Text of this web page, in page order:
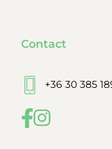
Contact
+36 30 385